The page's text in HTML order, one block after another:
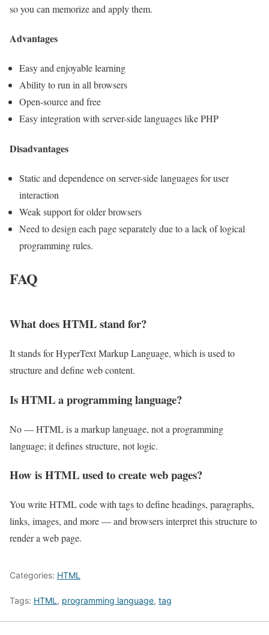
so you can memorize and apply them.
Advantages
Easy and enjoyable learning
Ability to run in all browsers
Open-source and free
Easy integration with server-side languages like PHP
Disadvantages
Static and dependence on server-side languages for user
interaction
Weak support for older browsers
Need to design each page separately due to a lack of logical
programming rules.
FAQ
What does HTML stand for?
It stands for HyperText Markup Language, which is used to
structure and define web content.
Is HTML a programming language?
No — HTML is a markup language, not a programming
language; it defines structure, not logic.
How is HTML used to create web pages?
You write HTML code with tags to define headings, paragraphs,
links, images, and more — and browsers interpret this structure to
render a web page.
Categories: HTML
Tags: HTML , programming language, tag